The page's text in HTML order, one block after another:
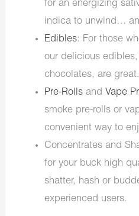
for an energizing
indica to unwind…
Edibles: For those
our delicious
chocolates, are great.
Pre-Rollsand Vape
smoke pre-rolls or
convenient way to
Concentrates and
for your buck high
shatter, hash or
experienced users.